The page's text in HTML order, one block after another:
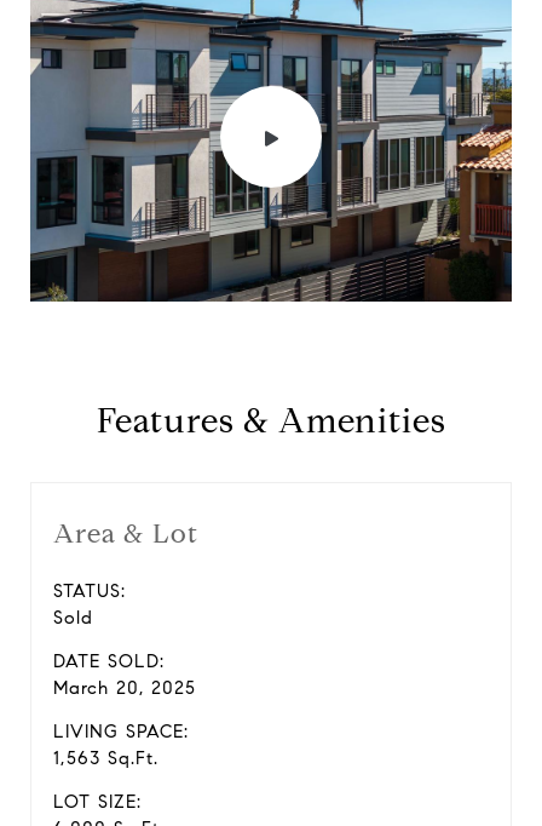
Features & Amenities
Area & Lot
STATUS:
Sold
DATE SOLD:
March 20, 2025
LIVING SPACE:
1,563 Sq.Ft.
LOT SIZE: